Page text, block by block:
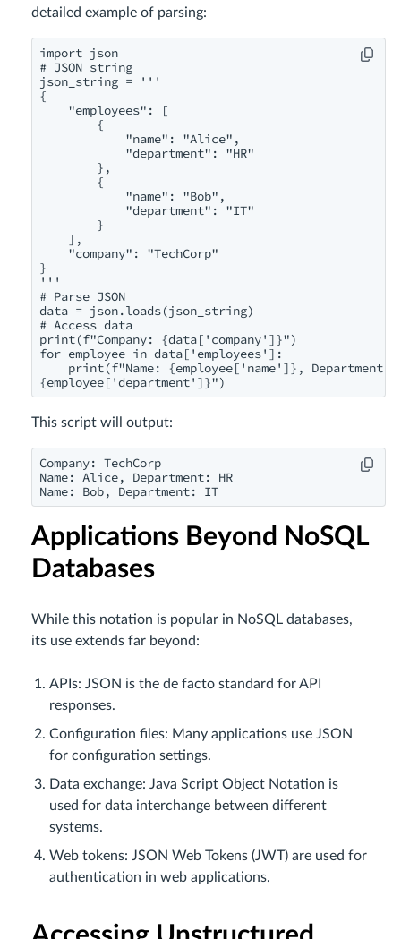
detailed example of parsing:
import json
# JSON string
json_string = '''
{
"employees": [
{
"name": "Alice",
"department": "HR"
},
{
"name": "Bob",
"department": "IT"
}
],
"company": "TechCorp"
}
'''
# Parse JSON
data = json.loads(json_string)
# Access data
print(f"Company: {data['company']}")
for employee in data['employees']:
print(f"Name: {employee['name']}, Department:
{employee['department']}")
This script will output:
Company: TechCorp
Name: Alice, Department: HR
Name: Bob, Department: IT
Applications Beyond NoSQL
Databases
While this notation is popular in NoSQL databases,
its use extends far beyond:
APIs: JSON is the de facto standard for API
responses.
Configuration files: Many applications use JSON
for configuration settings.
Data exchange: Java Script Object Notation is
used for data interchange between different
systems.
Web tokens: JSON Web Tokens (JWT) are used for
authentication in web applications.